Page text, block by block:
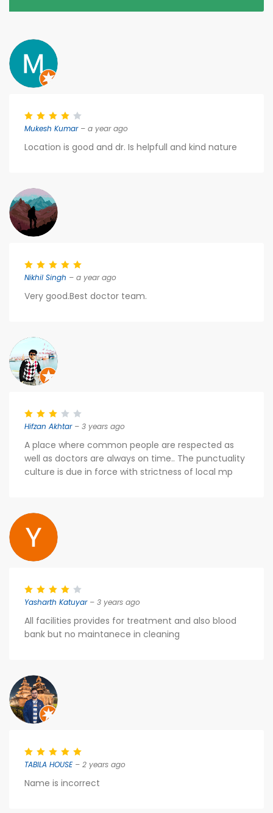
Mukesh Kumar– a year ago
Location is good and dr. Is helpfull and kind nature
Nikhil Singh – a year ago
Very good.Best doctor team.
Hifzan Akhtar– 3 years ago
A place where common people are respected as
well as doctors are always on time.. The punctuality
culture is due in force with strictness of local mp
Yasharth Katuyar– 3 years ago
All facilities provides for treatment and also blood
bank but no maintanece in cleaning
TABILA HOUSE– 2 years ago
Name is incorrect